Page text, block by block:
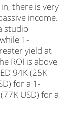
there is very
income.
studio
1-
yield at
ROI is above
94K (25K
for a 1-
USD) for a